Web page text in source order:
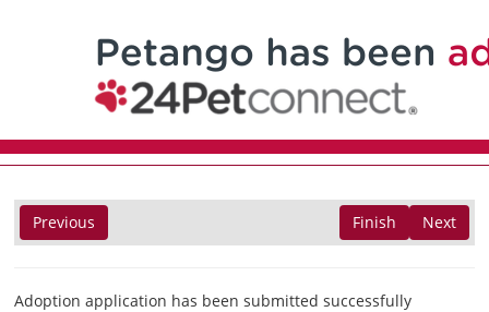
Previous Next
Finish
Adoption application has been submitted successfully